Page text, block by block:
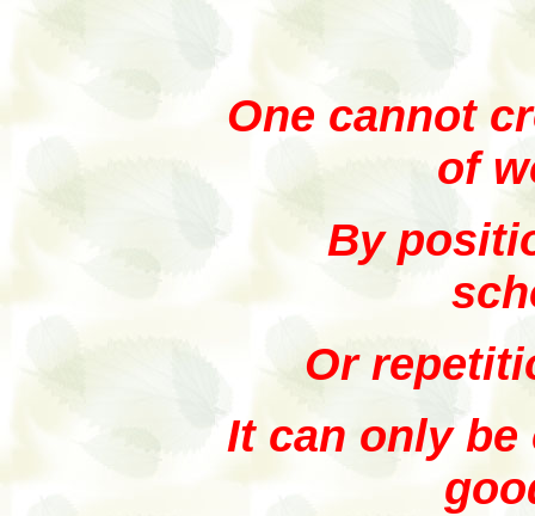
One cannot
of
By
Or
It can only